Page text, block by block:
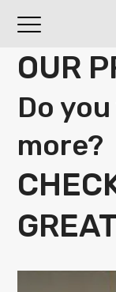
OUR
Do
more?